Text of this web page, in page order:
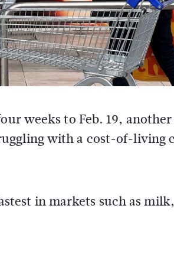
weeks to Feb. 19,
with a cost-of-living
in markets such as